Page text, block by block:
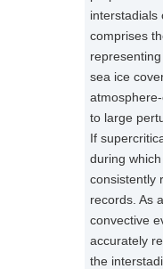
interstadials
comprises
sea ice
to large
If
during
consistently
records. As
convective
accurately
the